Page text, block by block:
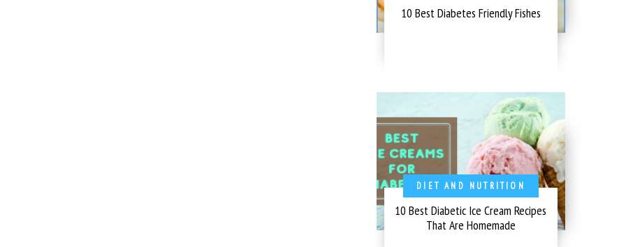
10 Best Diabetes Friendly Fishes
DIET AND NUTRITION
10 Best Diabetic Ice Cream Recipes
That Are Homemade